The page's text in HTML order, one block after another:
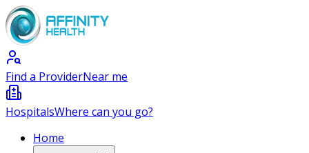
Find a ProviderNear me
HospitalsWhere can you go?
Home